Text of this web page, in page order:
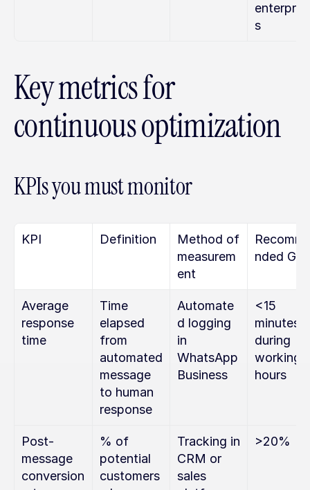
s
Key metrics for
continuous optimization
KPIs you must monitor
KPI Definition
Method of
measurem
ent
nded
Average
response
time
Time
elapsed
from
automated
message
to human
response
Automate
d logging
in
WhatsApp
Business
<15
minutes
during
working
hours
Post-
message
conversion
% of
potential
customers
Tracking in
CRM or
sales
>20%